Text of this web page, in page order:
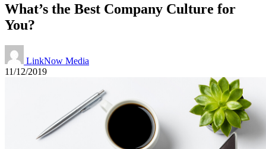
What’s the Best Company Culture for
You?
LinkNow Media
11/12/2019